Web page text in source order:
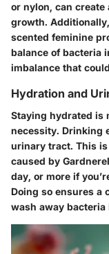
or nylon, can
growth.
scented feminine
balance of bacteria
imbalance that
Hydration and
Staying hydrated is
necessity. Drinking
urinary tract. This
caused by
day, or more if
Doing so ensures a
wash away